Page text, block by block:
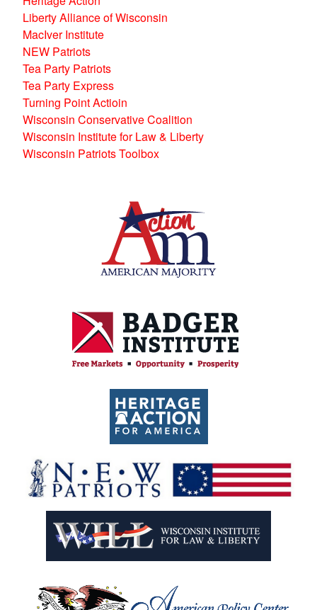
Liberty Alliance of Wisconsin
MacIver Institute
NEW Patriots
Tea Party Patriots
Tea Party Express
Turning Point Actioin
Wisconsin Conservative Coalition
Wisconsin Institute for Law & Liberty
Wisconsin Patriots Toolbox